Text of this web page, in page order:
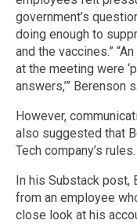
government’s
doing enough to
and the vaccines.”
at the meeting were
answers,’” Berenson
However,
also suggested that
Tech company’s rules.
In his Substack post,
from an employee
close look at his